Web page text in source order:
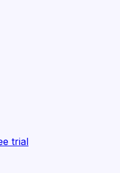
trial